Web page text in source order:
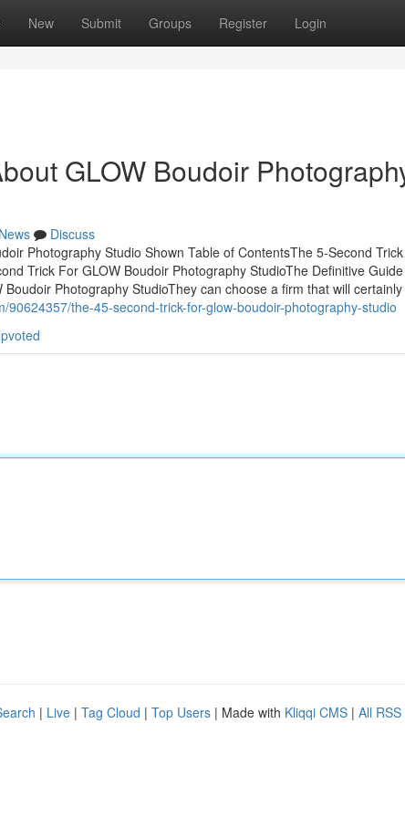
New Submit Groups Register Login
GLOW Boudoir
News
Discuss
Photography Studio Shown Table of ContentsThe 5-Second
Trick For GLOW Boudoir Photography StudioThe Definitive
Boudoir Photography StudioThey can choose a firm that will
90624357/the-45-second-trick-for-glow-boudoir-photography-studio
| Live | Tag Cloud | Top Users | Made with Kliqqi CMS | All